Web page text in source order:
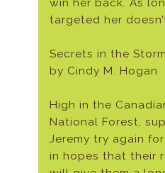
win her back. As
targeted her
Secrets in the Storm
by Cindy M. Hogan
High in the
National Forest,
Jeremy try again
in hopes that their